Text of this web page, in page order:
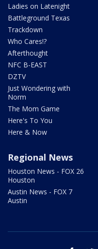
Ladies on Latenight
Battleground Texas
Trackdown
Who Cares!?
Afterthought
NFC B-EAST
DZTV
Just Wondering with
Norm
The Mom Game
Here's To You
Here & Now
Regional News
Houston News - FOX 26
Houston
Austin News - FOX 7
Austin